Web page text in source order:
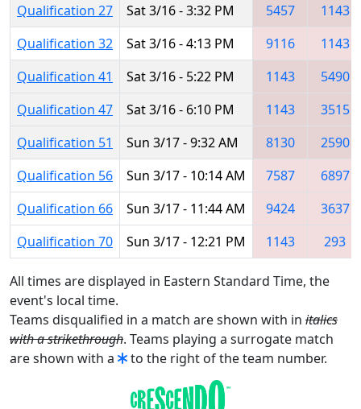
Qualification 27
Sat 3/16 - 3:32 PM 5457
1143
Qualification 32
Sat 3/16 - 4:13 PM 9116
1143
Qualification 41
Sat 3/16 - 5:22 PM 1143
5490
Qualification 47
Sat 3/16 - 6:10 PM 1143
3515
Qualification 51
Sun 3/17 - 9:32 AM 8130
2590
Qualification 56
Sun 3/17 - 10:14 AM 7587
6897
Qualification 66
Sun 3/17 - 11:44 AM 9424
3637
Qualification 70
Sun 3/17 - 12:21 PM 1143 293
All times are displayed in Eastern Standard Time, the
event's local time.
Teams disqualified in a match are shown with in italics
with a strikethrough. Teams playing a surrogate match
are shown with a
to the right of the team number.